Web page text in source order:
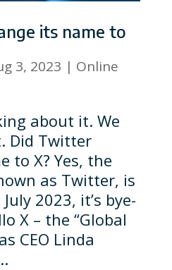
its name to
3, 2023 | Online
about it. We
Did Twitter
to X? Yes, the
as Twitter, is
2023, it’s bye-
X – the “Global
CEO Linda